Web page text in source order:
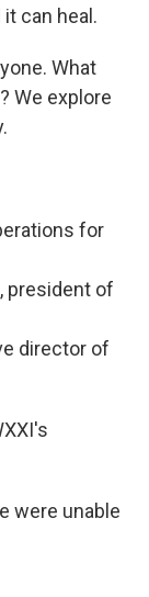
can heal.
What
We explore
for
president of
director of
were unable